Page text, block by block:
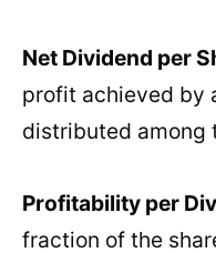
Net Dividend per
profit achieved by
distributed among
Profitability per
fraction of the